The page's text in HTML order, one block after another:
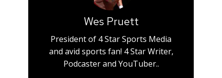
Wes Pruett
President of 4 Star Sports Media
and avid sports fan! 4 Star Writer,
Podcaster and YouTuber..